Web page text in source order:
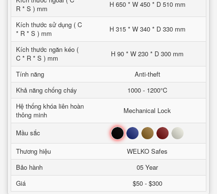
R * S ) mm
H 650 * W 450 * D 510 mm
Kích thước sử dụng ( C
* R * S ) mm
H 315 * W 340 * D 330 mm
Kích thước ngăn kéo (
C * R * S ) mm
H 90 * W 230 * D 300 mm
Tính năng
Anti-theft
Khả năng chống cháy
1000 - 1200°C
Hệ thống khóa liên hoàn
thông minh
Mechanical Lock
Mầu sắc Đen Xanh Nâu Đỏ Trắng
Thương hiệu
WELKO Safes
Bảo hành
05 Year
Giá
$50 - $300